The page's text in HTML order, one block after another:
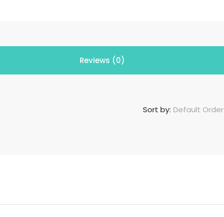
Reviews (0)
Sort by: Default Order